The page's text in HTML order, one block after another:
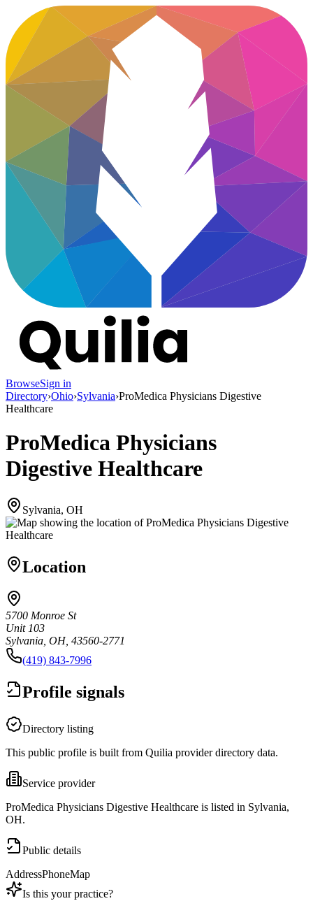
BrowseSign in
Directory›Ohio›Sylvania›ProMedica Physicians Digestive
Healthcare
ProMedica Physicians
Digestive Healthcare
Sylvania, OH
Location
5700 Monroe St
Unit 103
Sylvania, OH, 43560-2771
(419) 843-7996
Profile signals
Directory listing
This public profile is built from Quilia provider directory data.
Service provider
ProMedica Physicians Digestive Healthcare is listed in Sylvania,
OH.
Public details
AddressPhoneMap
Is this your practice?